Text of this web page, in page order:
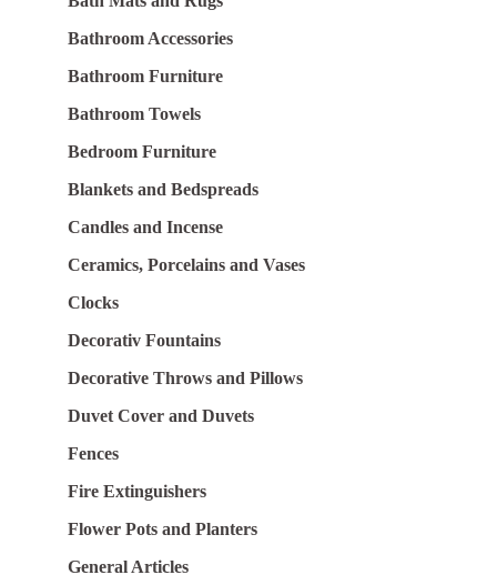
Bathroom Accessories
Bathroom Furniture
Bathroom Towels
Bedroom Furniture
Blankets and Bedspreads
Candles and Incense
Ceramics, Porcelains and Vases
Clocks
Decorativ Fountains
Decorative Throws and Pillows
Duvet Cover and Duvets
Fences
Fire Extinguishers
Flower Pots and Planters
General Articles